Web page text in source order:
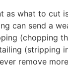
as what to cut
can send a
(chopping
(stripping
remove